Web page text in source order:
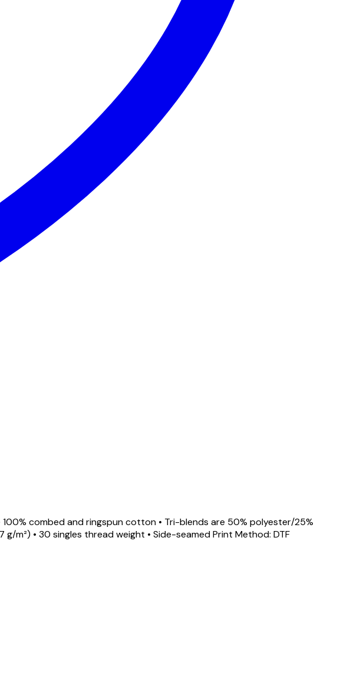
combed and ringspun cotton • Tri-blends are 50% polyester/25%
m²) • 30 singles thread weight • Side-seamed Print Method: DTF